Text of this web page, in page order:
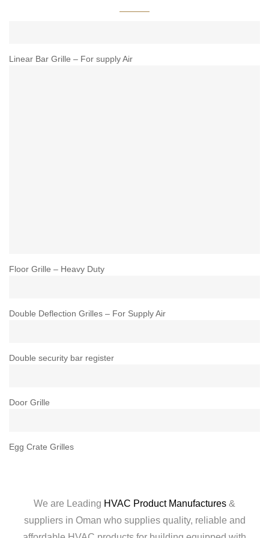
Linear Bar Grille – For supply Air
Floor Grille – Heavy Duty
Double Deflection Grilles – For Supply Air
Double security bar register
Door Grille
Egg Crate Grilles
We are Leading HVAC Product Manufactures &
suppliers in Oman who supplies quality, reliable and